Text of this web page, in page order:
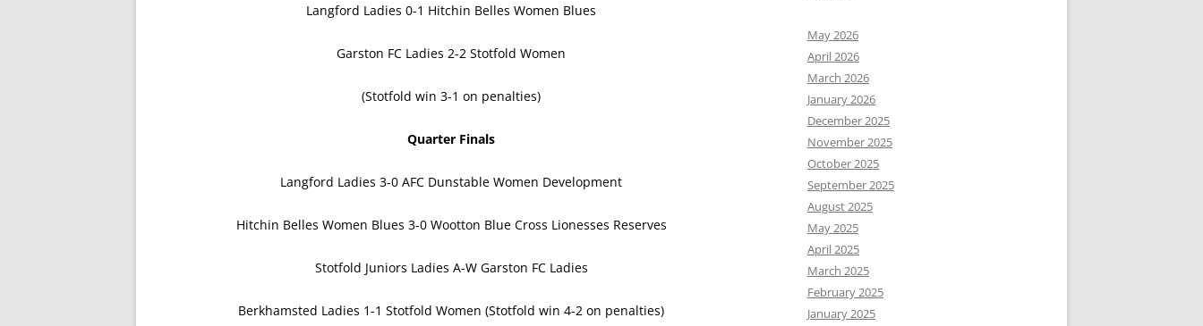
Langford Ladies 0-1 Hitchin Belles Women Blues
Garston FC Ladies 2-2 Stotfold Women
(Stotfold win 3-1 on penalties)
Quarter Finals
Langford Ladies 3-0 AFC Dunstable Women Development
Hitchin Belles Women Blues 3-0 Wootton Blue Cross Lionesses Reserves
Stotfold Juniors Ladies A-W Garston FC Ladies
Berkhamsted Ladies 1-1 Stotfold Women (Stotfold win 4-2 on penalties)
May 2026
April 2026
March 2026
January 2026
December 2025
November 2025
October 2025
September 2025
August 2025
May 2025
April 2025
March 2025
February 2025
January 2025